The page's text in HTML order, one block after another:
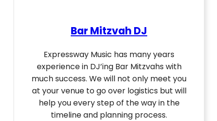
Bar Mitzvah DJ
Expressway Music has many years
experience in DJ’ing Bar Mitzvahs with
much success. We will not only meet you
at your venue to go over logistics but will
help you every step of the way in the
timeline and planning process.